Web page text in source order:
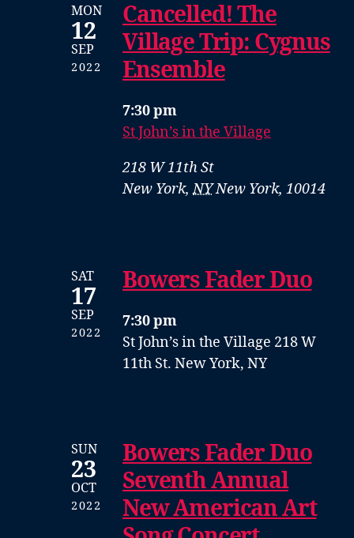
MON
12
SEP
2022
Cancelled! The
Village Trip: Cygnus
Ensemble
7:30 pm
St John’s in the Village
218 W 11th St
New York, NYNew York, 10014
SAT
17
SEP
2022
Bowers Fader Duo
7:30 pm
St John’s in the Village 218 W
11th St. New York, NY
SUN
23
OCT
2022
Bowers Fader Duo
Seventh Annual
New American Art